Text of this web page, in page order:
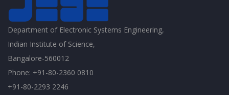
Department of Electronic Systems Engineering,
Indian Institute of Science,
Bangalore-560012
Phone: +91-80-2360 0810
+91-80-2293 2246